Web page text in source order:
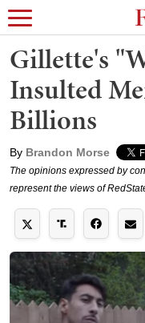
Gillette's
Insulted
Billions
By Brandon Morse
The opinions expressed by
represent the views of